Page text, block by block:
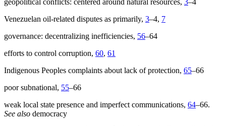
geopolitical conflicts: centered around natural resources, 3–4
Venezuelan oil-related disputes as primarily, 3–4, 7
governance: decentralizing inefficiencies, 56–64
efforts to control corruption, 60, 61
Indigenous Peoples complaints about lack of protection, 65–66
poor subnational, 55–66
weak local state presence and imperfect communications, 64–66.
See also democracy